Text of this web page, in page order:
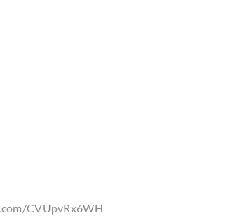
CVUpvRx6WH